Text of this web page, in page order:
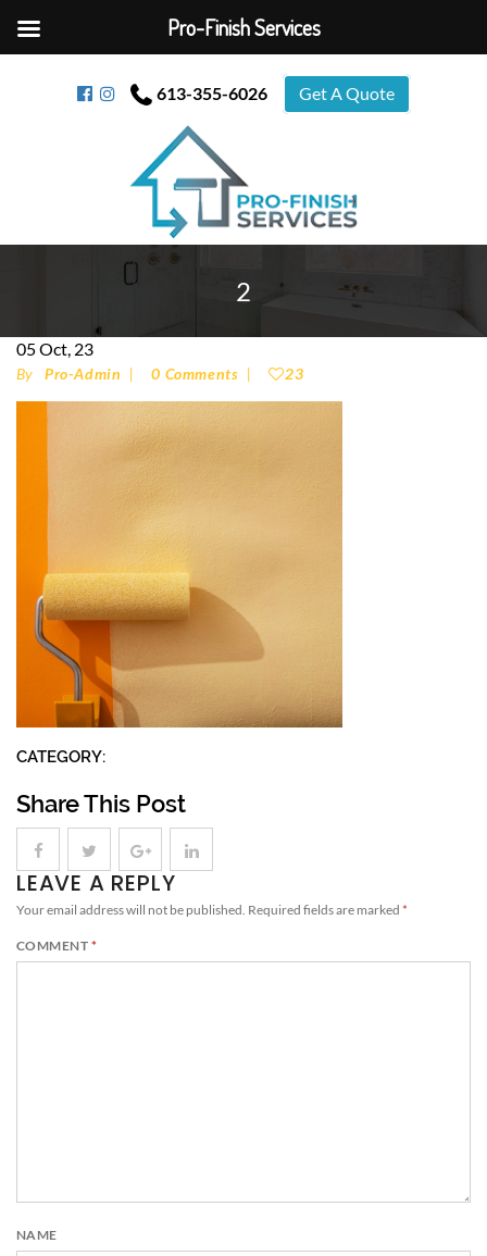
613-355-6026 Get A Quote
2
05Oct, 23
By Pro-Admin 0 Comments 23
CATEGORY:
Share This Post
LEAVE A REPLY
Your email address will not be published. Required fields are marked *
COMMENT *
NAME
Pro-Finish Services